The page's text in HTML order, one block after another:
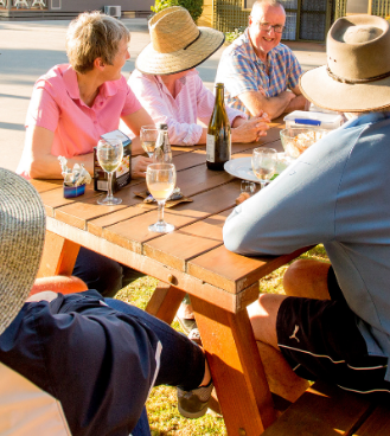
SEARCH OUR
Find some towing tips, ways to keep your kids and pets safe